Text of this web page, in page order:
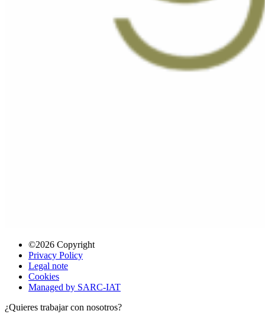
©2026 Copyright
Privacy Policy
Legal note
Cookies
Managed by SARC-IAT
¿Quieres trabajar con nosotros?